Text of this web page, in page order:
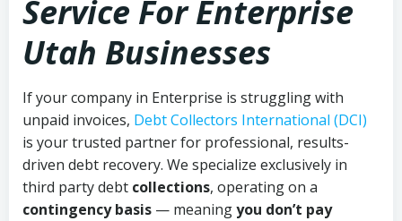
Service For Enterprise
Utah Businesses
If your company in Enterprise is struggling with
unpaid invoices, Debt Collectors International (DCI)
is your trusted partner for professional, results-
driven debt recovery. We specialize exclusively in
third party debt collections, operating on a
contingency basis — meaningyou don’t pay